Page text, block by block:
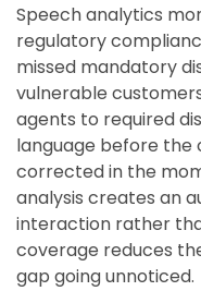
Speech analytics
regulatory
missed mandatory
vulnerable
agents to required
language before the
corrected in the
analysis creates an
interaction rather
coverage reduces
gap going unnoticed.